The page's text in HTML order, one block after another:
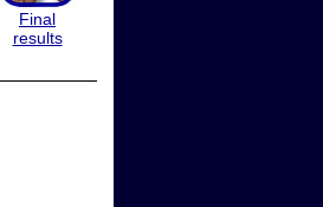
Final
results